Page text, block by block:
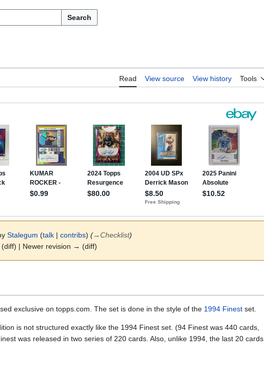
Search
Read View source View history Tools
Stalegum (talk | contribs) (→Checklist)
(diff) | Newer revision → (diff)
exclusive on topps.com. The set is done in the style of the 1994 Finest set.
is not structured exactly like the 1994 Finest set. (94 Finest was 440 cards,
was released in two series of 220 cards. Also, unlike 1994, the last 20 cards